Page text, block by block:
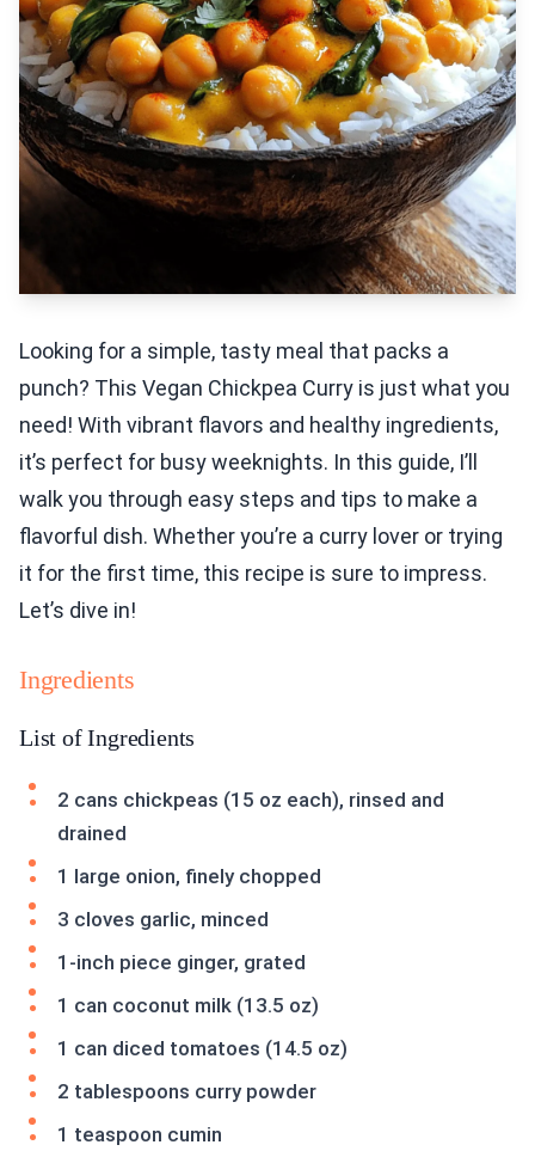
Looking for a simple, tasty meal that packs a
punch? This Vegan Chickpea Curry is just what you
need! With vibrant flavors and healthy ingredients,
it’s perfect for busy weeknights. In this guide, I’ll
walk you through easy steps and tips to make a
flavorful dish. Whether you’re a curry lover or trying
it for the first time, this recipe is sure to impress.
Let’s dive in!
Ingredients
List of Ingredients
2 cans chickpeas (15 oz each), rinsed and
drained
1 large onion, finely chopped
3 cloves garlic, minced
1-inch piece ginger, grated
1 can coconut milk (13.5 oz)
1 can diced tomatoes (14.5 oz)
2 tablespoons curry powder
1 teaspoon cumin